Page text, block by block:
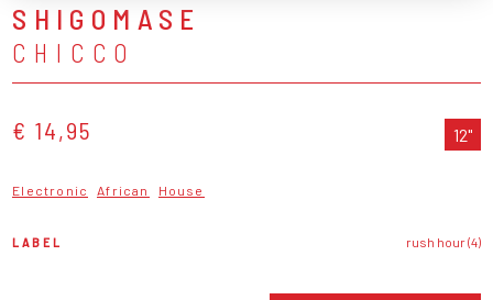
SHIGOMASE
CHICCO
€ 14,95 12"
Electronic African House
LABEL rush hour (4)